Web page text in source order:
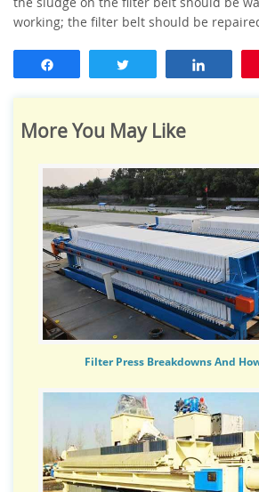
working; the filter belt should be
More You May Like
Filter Press Breakdowns And